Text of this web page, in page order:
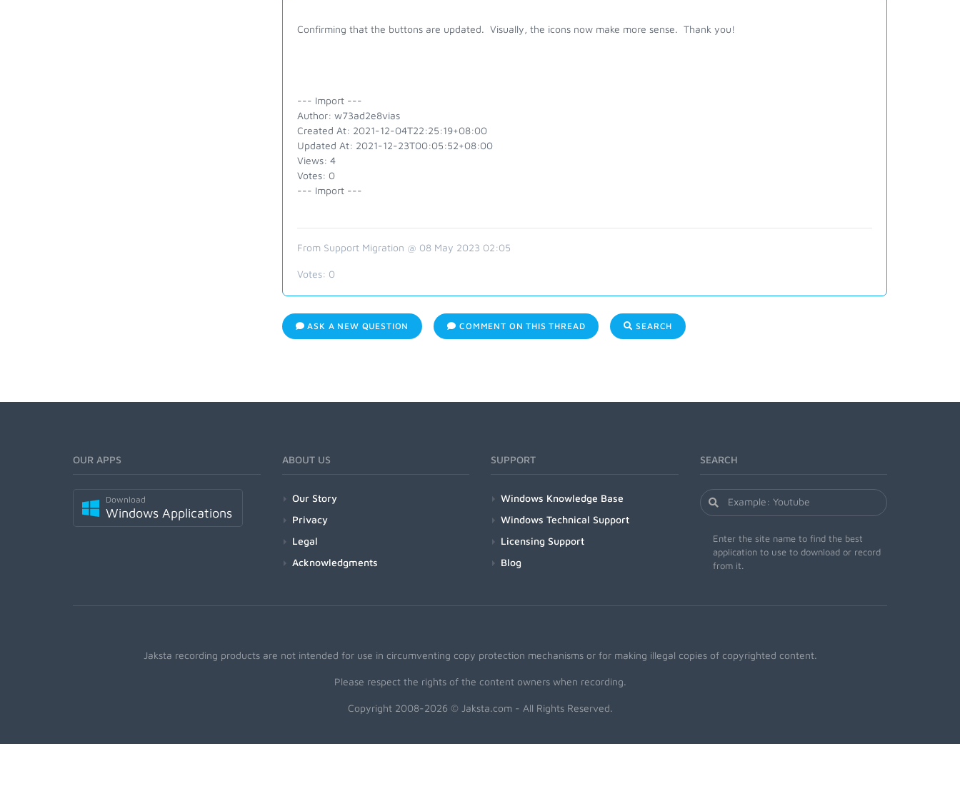
Confirming that the buttons are updated. Visually, the icons now make more sense. Thank you!
--- Import ---
Author: w73ad2e8vias
Created At: 2021-12-04T22:25:19+08:00
Updated At: 2021-12-23T00:05:52+08:00
Views: 4
Votes: 0
--- Import ---
From Support Migration @ 08 May 2023 02:05
Votes: 0
ASK A NEW QUESTION COMMENT ON THIS THREAD SEARCH
OUR APPS
Download
Windows Applications
ABOUT US
Our Story
Privacy
Legal
Acknowledgments
SUPPORT
Windows Knowledge Base
Windows Technical Support
Licensing Support
Blog
SEARCH
Enter the site name to find the best
application to use to download or record
from it.
Jaksta recording products are not intended for use in circumventing copy protection mechanisms or for making illegal copies of copyrighted content.
Please respect the rights of the content owners when recording.
Copyright 2008-2026 © Jaksta.com - All Rights Reserved.